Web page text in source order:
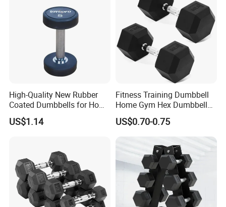
High-Quality New Rubber
Coated Dumbbells for Home
Gym
US$1.14
Fitness Training Dumbbell
Home Gym Hex Dumbbell
Set Rubber Coated Weight
Lifting 10kg 20kg 50kg Gym
Dumbbell
US$0.70-0.75